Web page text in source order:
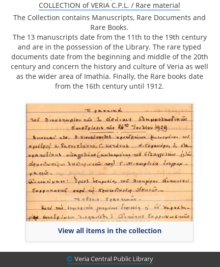
COLLECTION of VERIA C.P.L. / Rare material
The Collection contains Manuscripts, Rare Documents and
Rare Books.
The 13 manuscripts date from the 11th to the 19th century
and are in the possession of the Library. The rare typed
documents date from the beginning and middle of the 20th
century and concern the history and culture of Veria as well
as the wider area of Imathia. Finally, the Rare books date
from the 16th century until 1912.
View all items in the collection
Veria Central Public Library